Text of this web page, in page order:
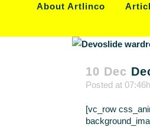
About Artlinco
10 Dec
Posted at 07:46h
[vc_row